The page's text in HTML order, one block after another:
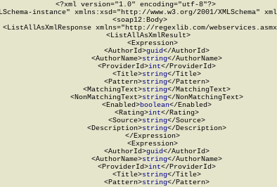
<?xml version="1.0" encoding="utf-8"?>
instance" xmlns:xsd="http://www.w3.org/2001/XMLSchema"
  <soap12:Body>
<ListAllAsXmlResponse xmlns="http://regexlib.com/
      <ListAllAsXmlResult>
        <Expression>
          <AuthorId>
guid</AuthorId>
          <AuthorName>
string</AuthorName>
          <ProviderId>
int</ProviderId>
          <Title>
string</Title>
          <Pattern>
string</Pattern>
          <MatchingText>
string</MatchingText>
          <NonMatchingText>
string</NonMatchingText>
          <Enabled>
boolean</Enabled>
          <Rating>
int</Rating>
          <Source>
string</Source>
          <Description>
string</Description>
        </Expression>
        <Expression>
          <AuthorId>
guid</AuthorId>
          <AuthorName>
string</AuthorName>
          <ProviderId>
int</ProviderId>
          <Title>
string</Title>
          <Pattern>
string</Pattern>